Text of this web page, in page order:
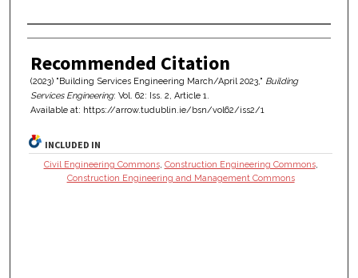
Authors
Recommended Citation
(2023) "Building Services Engineering March/April 2023," Building
Services Engineering: Vol. 62: Iss. 2, Article 1.
Available at: https://arrow.tudublin.ie/bsn/vol62/iss2/1
INCLUDED IN
Civil Engineering Commons, Construction Engineering Commons,
Construction Engineering and Management Commons